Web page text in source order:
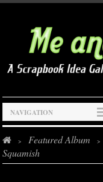
NAVIGATION
> Featured Album >
Squamish